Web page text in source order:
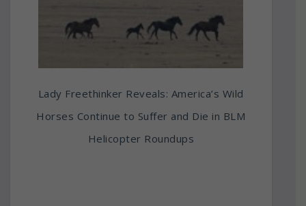
Lady Freethinker Reveals: America’s Wild
Horses Continue to Suffer and Die in BLM
Helicopter Roundups